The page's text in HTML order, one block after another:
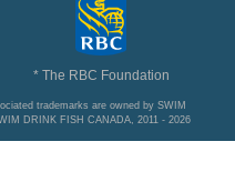
* The RBC Foundation
trademarks are owned by SWIM
DRINK FISH CANADA, 2011 - 2026